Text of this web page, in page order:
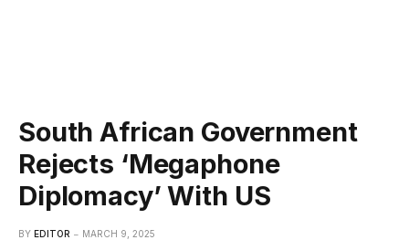
South African Government
Rejects ‘Megaphone
Diplomacy’ With US
BY EDITOR MARCH 9, 2025